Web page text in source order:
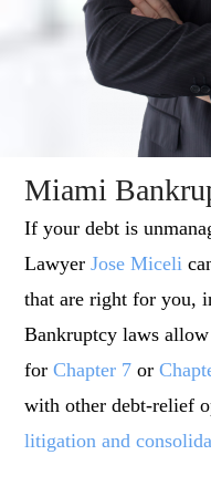
Miami
If your debt is
LawyerJose Miceli
that are right for you,
Bankruptcy laws
forChapter 7 or
with other debt-relief
litigation and